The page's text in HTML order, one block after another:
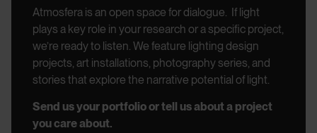
Atmosfera is an open space for dialogue. If light
plays a key role in your research or a specific project,
we’re ready to listen.We feature lighting design
projects, art installations, photography series, and
stories that explore the narrative potential of light.
Send us your portfolio or tell us about a project
you care about.